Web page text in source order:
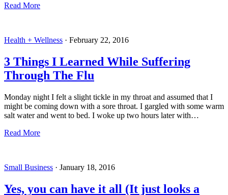
Read More
Health + Wellness · February 22, 2016
3 Things I Learned While Suffering
Through The Flu
Monday night I felt a slight tickle in my throat and assumed that I
might be coming down with a sore throat. I gargled with some warm
salt water and went to bed. I woke up two hours later with…
Read More
Small Business · January 18, 2016
Yes, you can have it all (It just looks a